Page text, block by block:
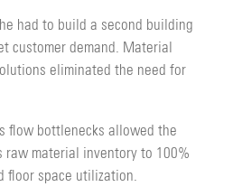
to build a second building
customer demand. Material
eliminated the need for
bottlenecks allowed the
raw material inventory to 100%
floor space utilization.